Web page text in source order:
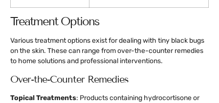
Treatment Options
Various treatment options exist for dealing with tiny black bugs
on the skin. These can range from over-the-counter remedies
to home solutions and professional interventions.
Over-the-Counter Remedies
Topical Treatments: Products containing hydrocortisone or